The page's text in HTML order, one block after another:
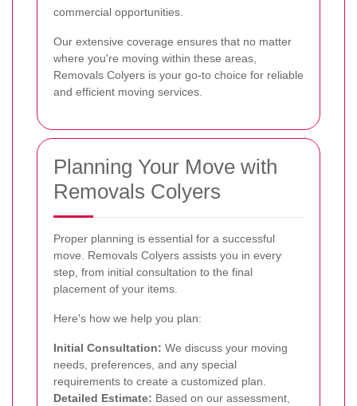
commercial opportunities.
Our extensive coverage ensures that no matter
where you're moving within these areas,
Removals Colyers is your go-to choice for reliable
and efficient moving services.
Planning Your Move with
Removals Colyers
Proper planning is essential for a successful
move. Removals Colyers assists you in every
step, from initial consultation to the final
placement of your items.
Here's how we help you plan:
Initial Consultation: We discuss your moving
needs, preferences, and any special
requirements to create a customized plan.
Detailed Estimate: Based on our assessment,